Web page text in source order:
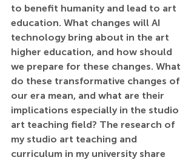
to benefit humanity and lead to art
education. What changes will AI
technology bring about in the art
higher education, and how should
we prepare for these changes. What
do these transformative changes of
our era mean, and what are their
implications especially in the studio
art teaching field? The research of
my studio art teaching and
curriculum in my university share